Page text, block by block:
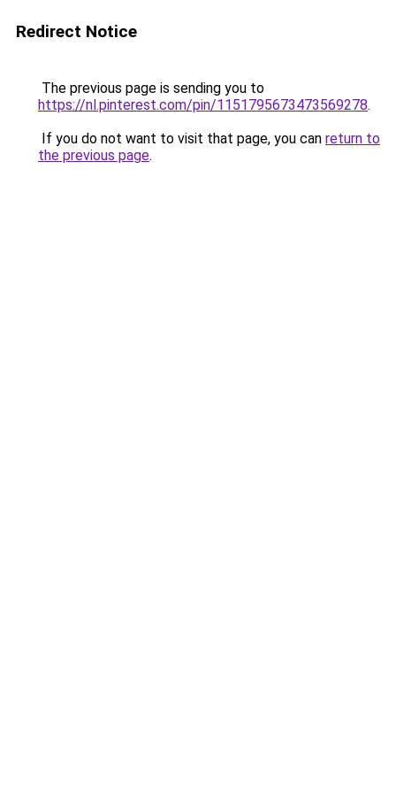
Redirect Notice
The previous page is sending you to
https://nl.pinterest.com/pin/1151795673473569278.
If you do not want to visit that page, you can return to
the previous page.